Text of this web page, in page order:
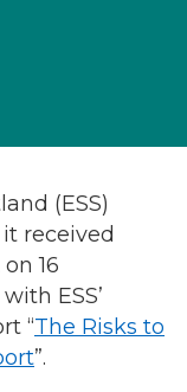
(ESS)
received
16
ESS’
“The Risks to
”.